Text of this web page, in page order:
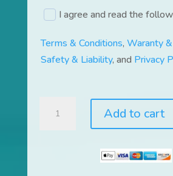
I agree and read the
(required)
Terms & Conditions, Waranty
Safety & Liability, and Privacy
LiquidTrainer®
Add to cart